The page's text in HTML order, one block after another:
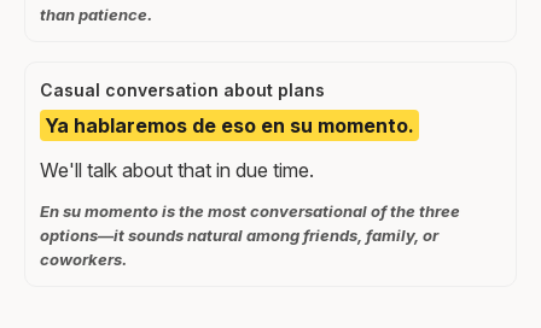
than patience.
Casual conversation about plans
Ya hablaremos de eso en su momento.
We'll talk about that in due time.
En su momento is the most conversational of the three
options—it sounds natural among friends, family, or
coworkers.